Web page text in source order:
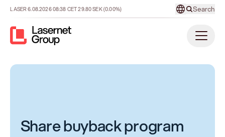
LASER6.08.202608:38 CET29.80SEK(0.00%) Search
Share buyback program